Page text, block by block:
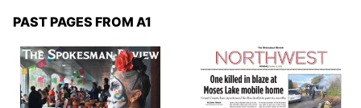
PAST PAGES FROM A1